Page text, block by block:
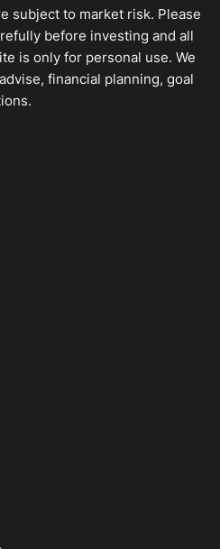
subject to market risk. Please
before investing and all
is only for personal use. We
financial planning, goal